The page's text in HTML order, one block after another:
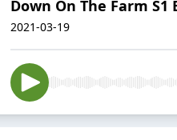
Down On The Farm
2021-03-19